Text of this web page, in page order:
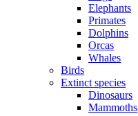
Elephants
Primates
Dolphins
Orcas
Whales
Birds
Extinct species
Dinosaurs
Mammoths